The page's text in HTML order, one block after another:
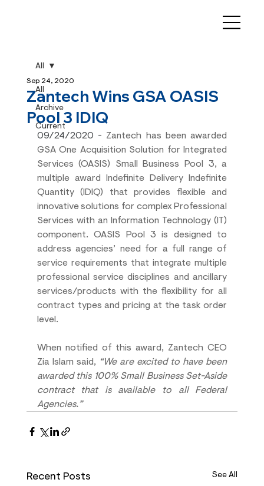
All
Archive
Current
All
Zantech Wins GSA OASIS
Pool 3 IDIQ
Sep 24, 2020
09/24/2020 - Zantech has been awarded
GSA One Acquisition Solution for Integrated
Services (OASIS) Small Business Pool 3, a
multiple award Indefinite Delivery Indefinite
Quantity (IDIQ) that provides flexible and
innovative solutions for complex Professional
Services with an Information Technology (IT)
component. OASIS Pool 3 is designed to
address agencies’ need for a full range of
service requirements that integrate multiple
professional service disciplines and ancillary
services/products with the flexibility for all
contract types and pricing at the task order
level.
When notified of this award, Zantech CEO
Zia Islam said, “We are excited to have been
awarded this 100% Small Business Set-Aside
contract that is available to all Federal
Agencies.”
Recent Posts See All